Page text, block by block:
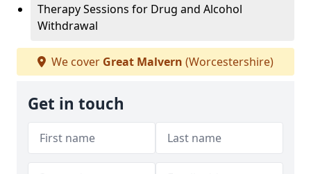
Therapy Sessions for Drug and Alcohol
Withdrawal
We cover Great Malvern (Worcestershire)
Get in touch